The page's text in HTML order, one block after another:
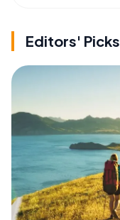
Editors' Picks